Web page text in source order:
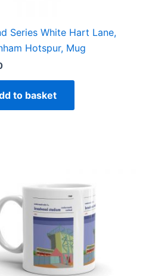
Series White Hart Lane,
Hotspur, Mug
to basket